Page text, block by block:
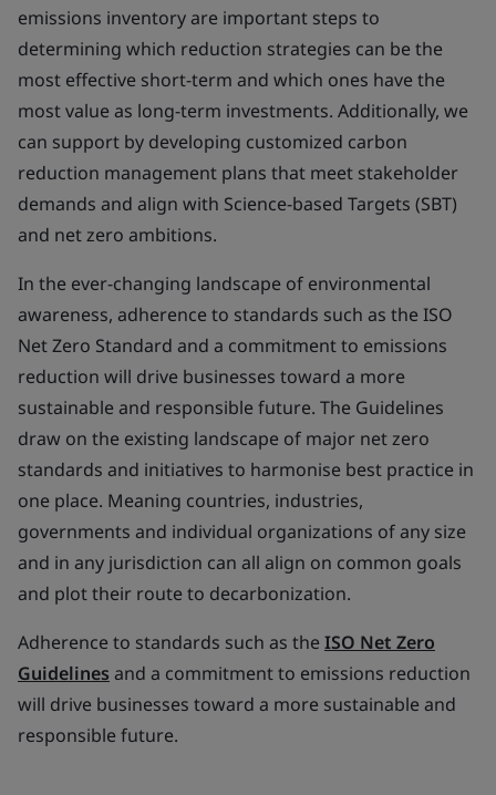
emissions inventory are important steps to
determining which reduction strategies can be the
most effective short-term and which ones have the
most value as long-term investments. Additionally, we
can support by developing customized carbon
reduction management plans that meet stakeholder
demands and align with Science-based Targets (SBT)
and net zero ambitions.
In the ever-changing landscape of environmental
awareness, adherence to standards such as the ISO
Net Zero Standard and a commitment to emissions
reduction will drive businesses toward a more
sustainable and responsible future. The Guidelines
draw on the existing landscape of major net zero
standards and initiatives to harmonise best practice in
one place. Meaning countries, industries,
governments and individual organizations of any size
and in any jurisdiction can all align on common goals
and plot their route to decarbonization.
Adherence to standards such as the ISO Net Zero
Guidelines and a commitment to emissions reduction
will drive businesses toward a more sustainable and
responsible future.